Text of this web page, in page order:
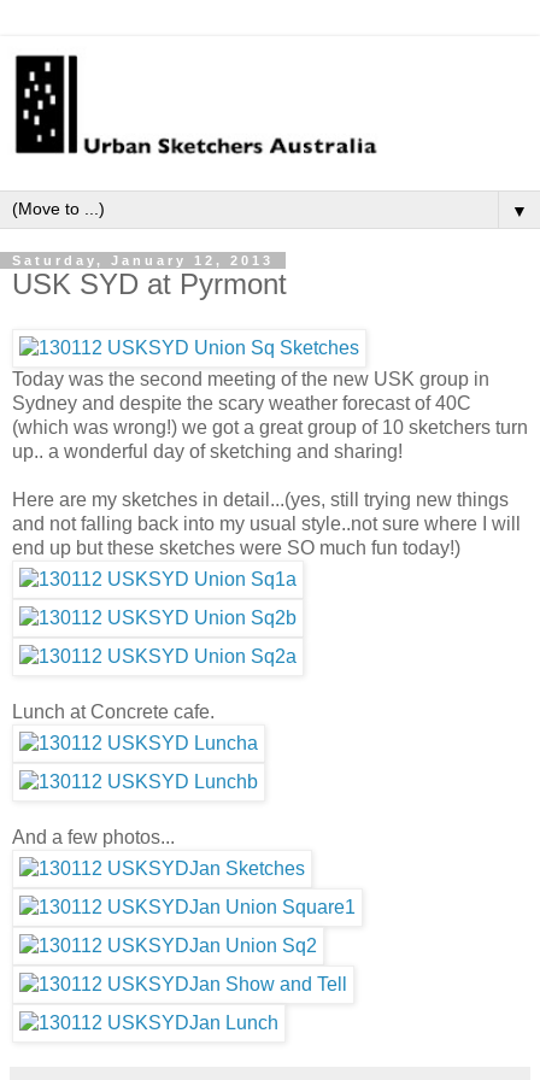
▼
Saturday, January 12, 2013
USK SYD at Pyrmont
Today was the second meeting of the new USK group in
Sydney and despite the scary weather forecast of 40C
(which was wrong!) we got a great group of 10 sketchers turn
up.. a wonderful day of sketching and sharing!
Here are my sketches in detail...(yes, still trying new things
and not falling back into my usual style..not sure where I will
end up but these sketches were SO much fun today!)
Lunch at Concrete cafe.
And a few photos...